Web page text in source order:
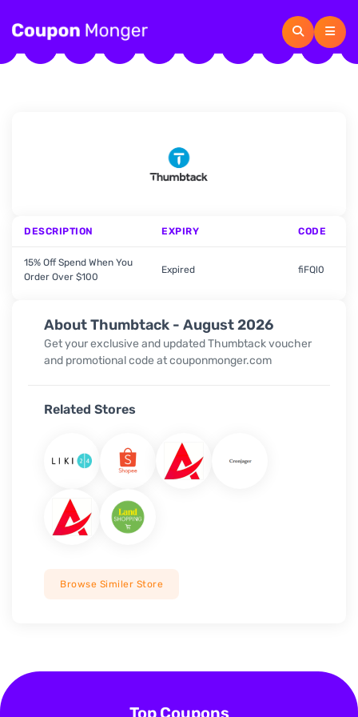
About Thumbtack - August 2026
Get your exclusive and updated Thumbtack voucher
and promotional code at couponmonger.com
Related Stores
Browse Similer Store
DESCRIPTION EXPIRY CODE
15% Off Spend When You
Order Over $100
Expired fiFQl0
Top Coupons